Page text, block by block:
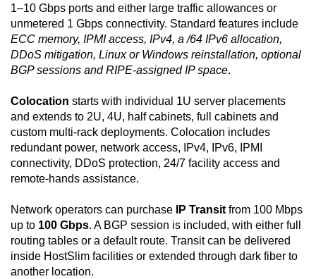
1–10 Gbps ports and either large traffic allowances or
unmetered 1 Gbps connectivity. Standard features include
ECC memory, IPMI access, IPv4, a /64 IPv6 allocation,
DDoS mitigation, Linux or Windows reinstallation, optional
BGP sessions and RIPE-assigned IP space.
Colocation starts with individual 1U server placements
and extends to 2U, 4U, half cabinets, full cabinets and
custom multi-rack deployments. Colocation includes
redundant power, network access, IPv4, IPv6, IPMI
connectivity, DDoS protection, 24/7 facility access and
remote-hands assistance.
Network operators can purchase IP Transit from 100 Mbps
up to 100 Gbps. A BGP session is included, with either full
routing tables or a default route. Transit can be delivered
inside HostSlim facilities or extended through dark fiber to
another location.